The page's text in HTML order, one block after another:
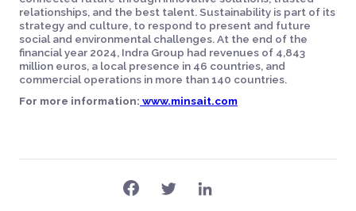
relationships, and the best talent. Sustainability is part of its
strategy and culture, to respond to present and future
social and environmental challenges. At the end of the
financial year 2024, Indra Group had revenues of 4,843
million euros, a local presence in 46 countries, and
commercial operations in more than 140 countries.
For more information: www.minsait.com